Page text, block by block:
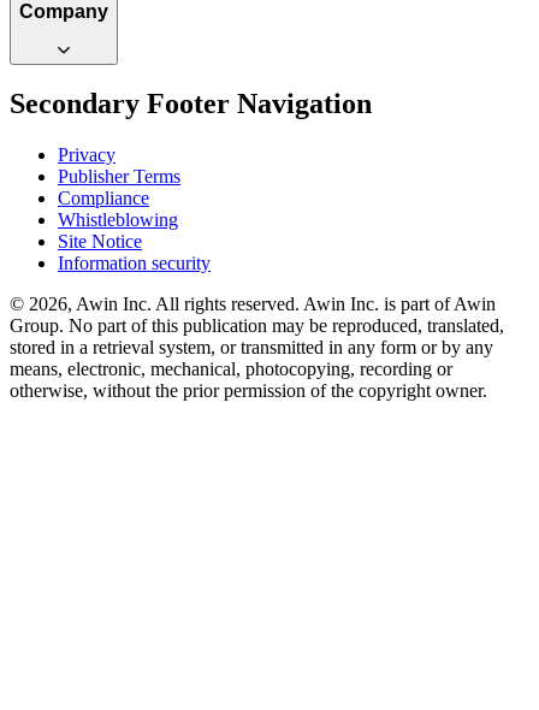
Company
Secondary Footer Navigation
Privacy
Publisher Terms
Compliance
Whistleblowing
Site Notice
Information security
© 2026, Awin Inc. All rights reserved. Awin Inc. is part of Awin
Group. No part of this publication may be reproduced, translated,
stored in a retrieval system, or transmitted in any form or by any
means, electronic, mechanical, photocopying, recording or
otherwise, without the prior permission of the copyright owner.